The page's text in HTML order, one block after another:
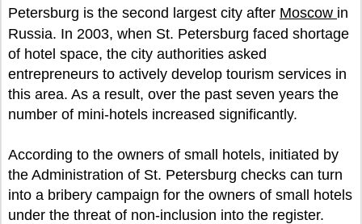
Petersburg is the second largest city after Moscow in
Russia. In 2003, when St. Petersburg faced shortage
of hotel space, the city authorities asked
entrepreneurs to actively develop tourism services in
this area. As a result, over the past seven years the
number of mini-hotels increased significantly.
According to the owners of small hotels, initiated by
the Administration of St. Petersburg checks can turn
into a bribery campaign for the owners of small hotels
under the threat of non-inclusion into the register.